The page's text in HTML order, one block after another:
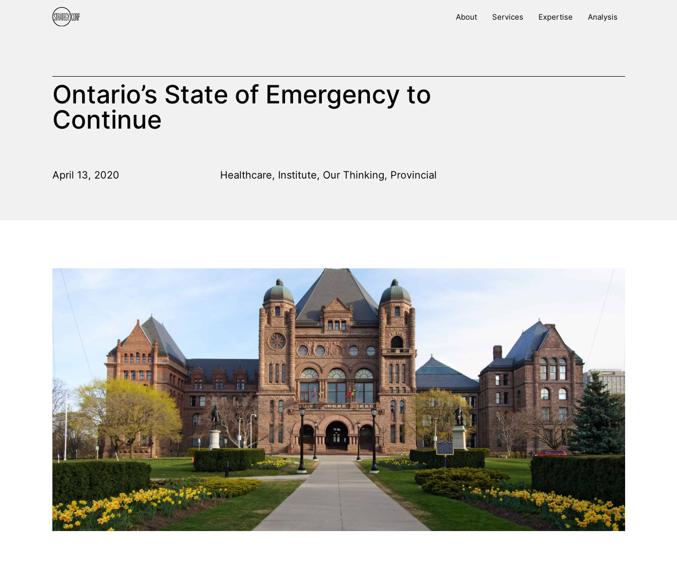
About Services Expertise Analysis
Ontario’s State of Emergency to
Continue
April 13, 2020 Healthcare, Institute, Our Thinking, Provincial